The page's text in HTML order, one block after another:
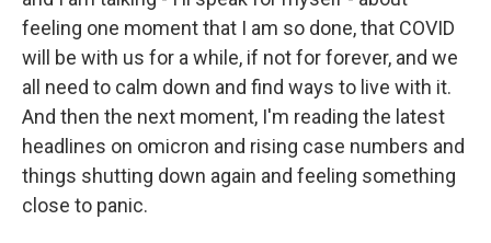
feeling one moment that I am so done, that COVID
will be with us for a while, if not for forever, and we
all need to calm down and find ways to live with it.
And then the next moment, I'm reading the latest
headlines on omicron and rising case numbers and
things shutting down again and feeling something
close to panic.